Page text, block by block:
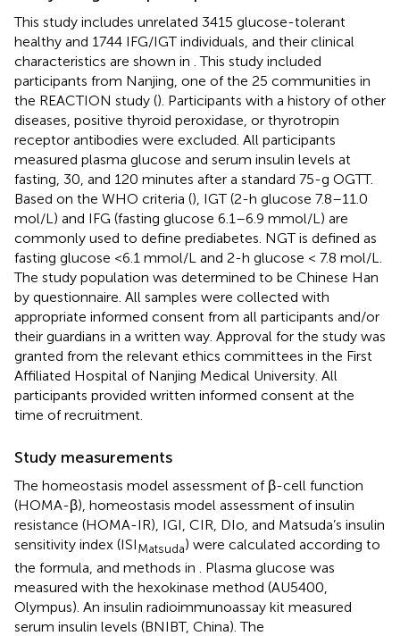
This study includes unrelated 3415 glucose-tolerant
healthy and 1744 IFG/IGT individuals, and their clinical
characteristics are shown in . This study included
participants from Nanjing, one of the 25 communities in
the REACTION study (). Participants with a history of other
diseases, positive thyroid peroxidase, or thyrotropin
receptor antibodies were excluded. All participants
measured plasma glucose and serum insulin levels at
fasting, 30, and 120 minutes after a standard 75-g OGTT.
Based on the WHO criteria (), IGT (2-h glucose 7.8–11.0
mol/L) and IFG (fasting glucose 6.1–6.9 mmol/L) are
commonly used to define prediabetes. NGT is defined as
fasting glucose <6.1 mmol/L and 2-h glucose < 7.8 mol/L.
The study population was determined to be Chinese Han
by questionnaire. All samples were collected with
appropriate informed consent from all participants and/or
their guardians in a written way. Approval for the study was
granted from the relevant ethics committees in the First
Affiliated Hospital of Nanjing Medical University. All
participants provided written informed consent at the
time of recruitment.
Study measurements
The homeostasis model assessment of β-cell function
(HOMA-β), homeostasis model assessment of insulin
resistance (HOMA-IR), IGI, CIR, DIo, and Matsuda’s insulin
sensitivity index (ISIMatsuda) were calculated according to
the formula, and methods in . Plasma glucose was
measured with the hexokinase method (AU5400,
Olympus). An insulin radioimmunoassay kit measured
serum insulin levels (BNIBT, China). The